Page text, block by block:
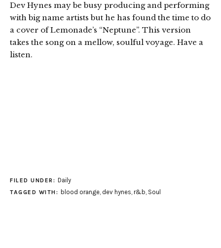
Dev Hynes may be busy producing and performing
with big name artists but he has found the time to do
a cover of Lemonade’s “Neptune”. This version
takes the song on a mellow, soulful voyage. Have a
listen.
FILED UNDER: Daily
TAGGED WITH: blood orange, dev hynes, r&b, Soul